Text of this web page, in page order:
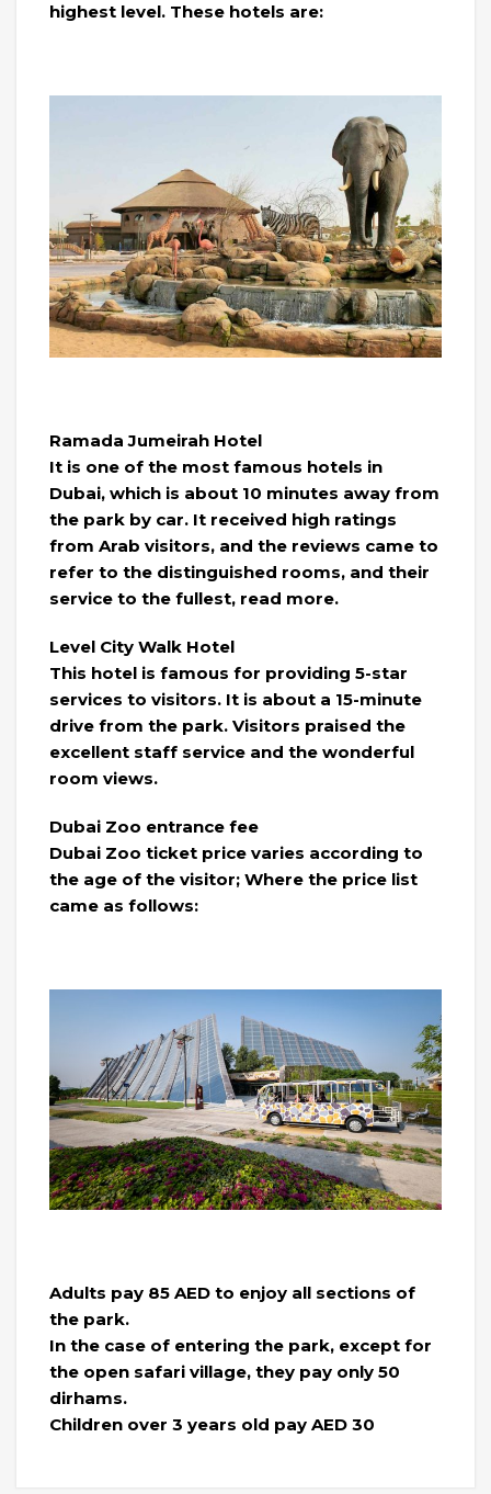
highest level. These hotels are:
Ramada Jumeirah Hotel
It is one of the most famous hotels in
Dubai, which is about 10 minutes away from
the park by car. It received high ratings
from Arab visitors, and the reviews came to
refer to the distinguished rooms, and their
service to the fullest, read more.
Level City Walk Hotel
This hotel is famous for providing 5-star
services to visitors. It is about a 15-minute
drive from the park. Visitors praised the
excellent staff service and the wonderful
room views.
Dubai Zoo entrance fee
Dubai Zoo ticket price varies according to
the age of the visitor; Where the price list
came as follows:
Adults pay 85 AED to enjoy all sections of
the park.
In the case of entering the park, except for
the open safari village, they pay only 50
dirhams.
Children over 3 years old pay AED 30